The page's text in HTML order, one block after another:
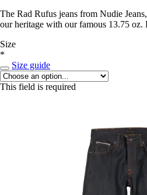
The Rad Rufus jeans from Nudie
our heritage with our famous 13.75 oz.
Size
*
Size guide
This field is required